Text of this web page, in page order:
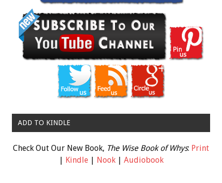
ADD TO KINDLE
Check Out Our New Book, The Wise Book of Whys: Print
Kindle| Nook| Audiobook